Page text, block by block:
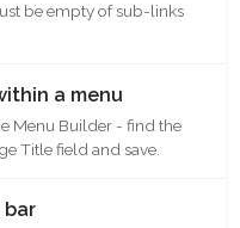
be empty of sub-links
a menu
Menu Builder - find the
Title field and save.
bar